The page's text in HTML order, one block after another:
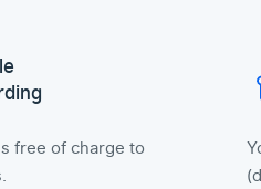
free of charge to